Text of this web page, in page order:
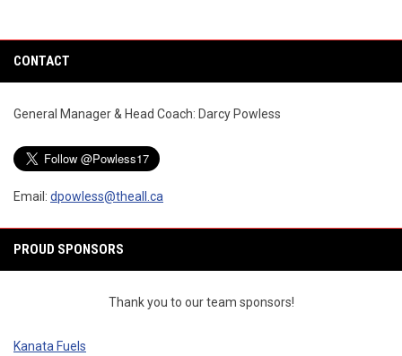
CONTACT
General Manager & Head Coach: Darcy Powless
Email: dpowless@theall.ca
PROUD SPONSORS
Thank you to our team sponsors!
Kanata Fuels